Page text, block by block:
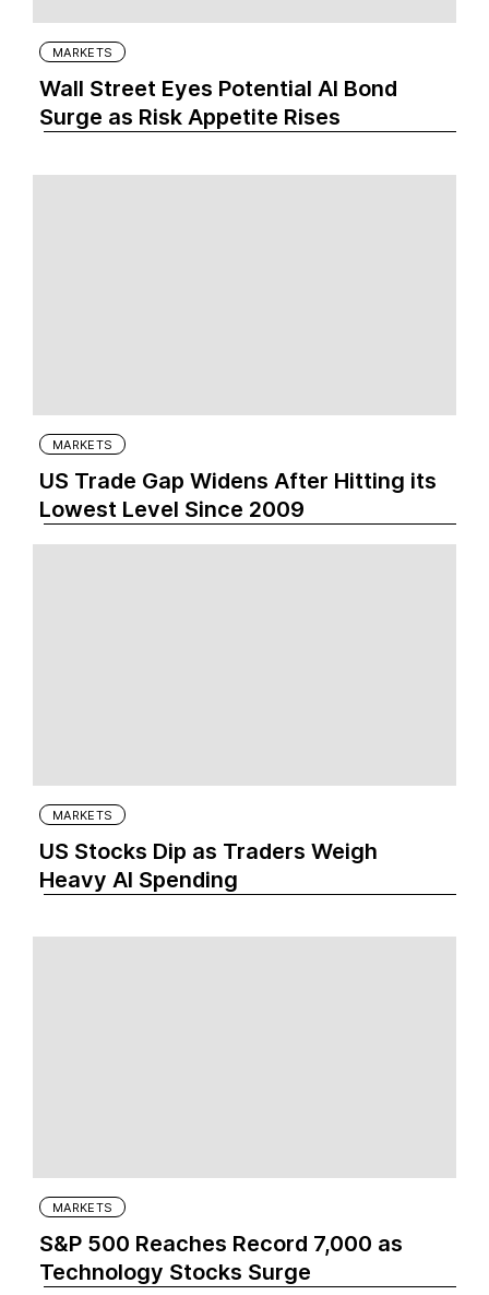
MARKETS
Wall Street Eyes Potential AI Bond
Surge as Risk Appetite Rises
MARKETS
US Trade Gap Widens After Hitting its
Lowest Level Since 2009
MARKETS
US Stocks Dip as Traders Weigh
Heavy AI Spending
MARKETS
S&P 500 Reaches Record 7,000 as
Technology Stocks Surge